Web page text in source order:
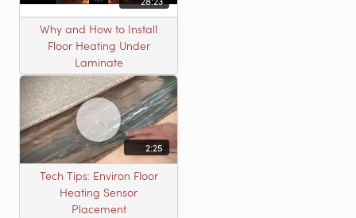
Why and How to Install
Floor Heating Under
Laminate
2:25
Tech Tips: Environ Floor
Heating Sensor
Placement